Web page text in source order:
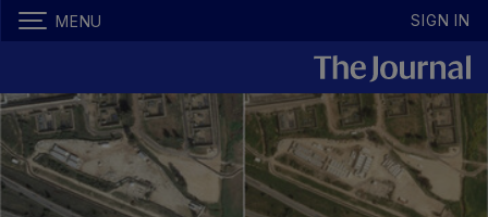
MENU SIGN IN